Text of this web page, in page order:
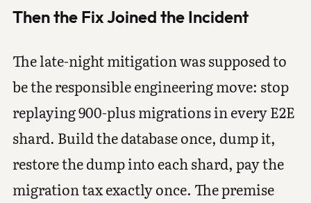
Then the Fix Joined the Incident
The late-night mitigation was supposed to
be the responsible engineering move: stop
replaying 900-plus migrations in every E2E
shard. Build the database once, dump it,
restore the dump into each shard, pay the
migration tax exactly once. The premise